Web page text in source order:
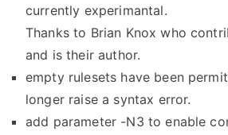
currently experimantal.
Thanks to Brian Knox who
and is their author.
empty rulesets have been
longer raise a syntax error.
add parameter -N3 to enable